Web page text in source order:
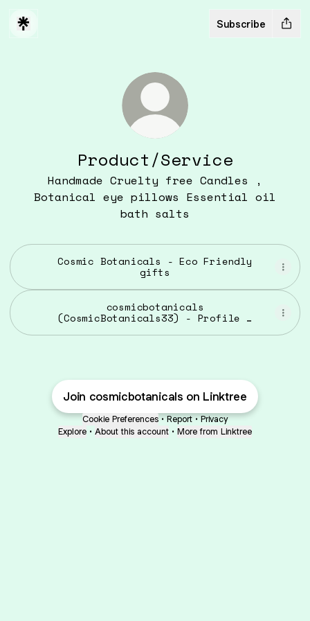
Subscribe
Product/Service
Handmade Cruelty free Candles ,
Botanical eye pillows Essential oil
bath salts
Cosmic Botanicals - Eco Friendly
gifts
cosmicbotanicals
(CosmicBotanicals33) - Profile |
Join cosmicbotanicals on Linktree
Cookie Preferences • Report • Privacy
Explore • About this account • More from Linktree